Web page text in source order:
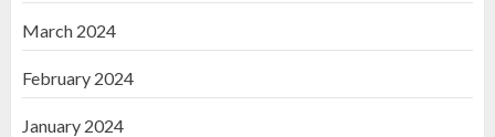
March 2024
February 2024
January 2024